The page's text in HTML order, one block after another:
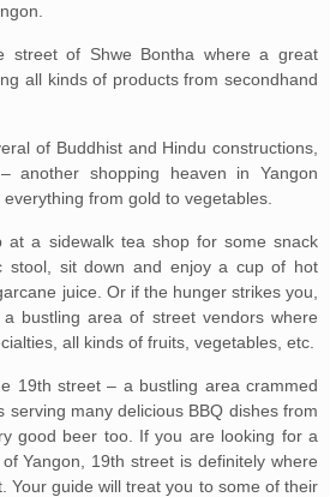
street of Shwe Bontha where a great
all kinds of products from secondhand
of Buddhist and Hindu constructions,
another shopping heaven in Yangon
from gold to vegetables.
at a sidewalk tea shop for some snack
stool, sit down and enjoy a cup of hot
juice. Or if the hunger strikes you,
bustling area of street vendors where
all kinds of fruits, vegetables, etc.
19th street – a bustling area crammed
serving many delicious BBQ dishes from
good beer too. If you are looking for a
Yangon, 19th street is definitely where
Your guide will treat you to some of their